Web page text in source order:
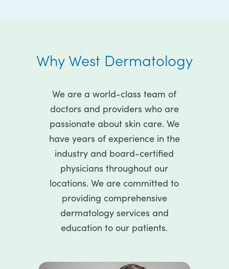
Why West Dermatology
We are a world-class team of
doctors and providers who are
passionate about skin care. We
have years of experience in the
industry and board-certified
physicians throughout our
locations. We are committed to
providing comprehensive
dermatology services and
education to our patients.